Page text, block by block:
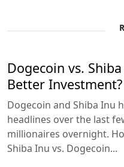
Dogecoin vs.
Better Investment?
Dogecoin and Shiba Inu
headlines over the last
millionaires overnight.
Shiba Inu vs. Dogecoin...